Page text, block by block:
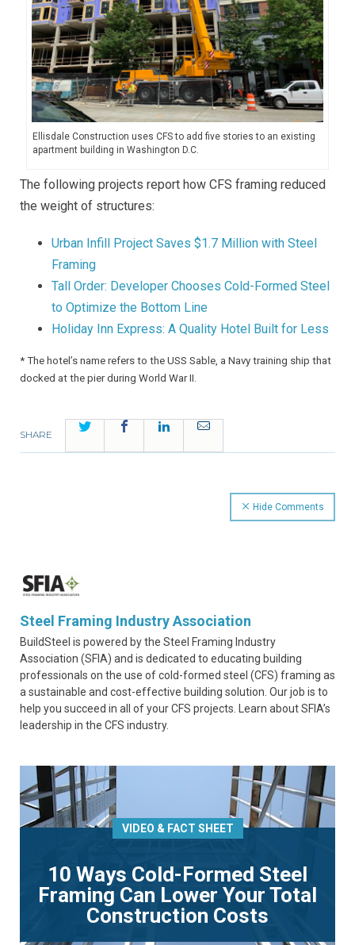
Ellisdale Construction uses CFS to add five stories to an existing
apartment building in Washington D.C.
The following projects report how CFS framing reduced
the weight of structures:
Urban Infill Project Saves $1.7 Million with Steel
Framing
Tall Order: Developer Chooses Cold-Formed Steel
to Optimize the Bottom Line
Holiday Inn Express: A Quality Hotel Built for Less
* The hotel’s name refers to the USS Sable, a Navy training ship that
docked at the pier during World War II.
SHARE
Twitter FacebookLinkedInEmail
Hide Comments
Steel Framing Industry Association
BuildSteel is powered by the Steel Framing Industry
Association (SFIA) and is dedicated to educating building
professionals on the use of cold-formed steel (CFS) framing as
a sustainable and cost-effective building solution. Our job is to
help you succeed in all of your CFS projects. Learn about SFIA’s
leadership in the CFS industry.
VIDEO & FACT SHEET
10 Ways Cold-Formed Steel
Framing Can Lower Your Total
Construction Costs